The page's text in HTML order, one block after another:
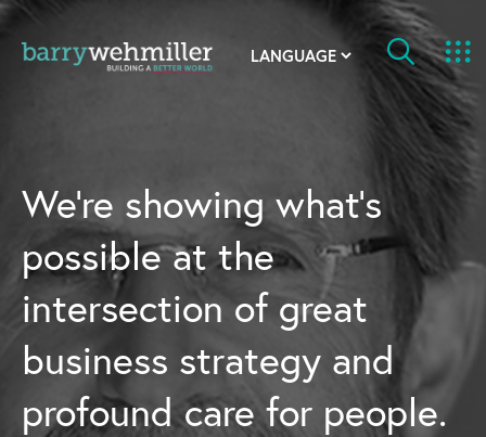
Leadership Team
Our History
Acquisitions
Newsroom
Contact Us
We’re showing what’s
possible at the
intersection of great
business strategy and
profound care for people.